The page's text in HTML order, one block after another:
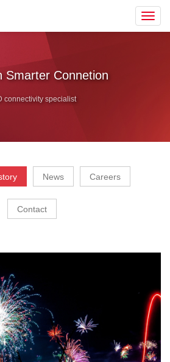
Smarter Connetion
connectivity specialist
News Careers
Contact